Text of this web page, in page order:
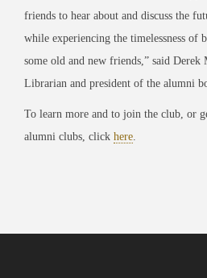
friends to hear about and discuss the
while experiencing the timelessness of
some old and new friends,” said
Librarian and president of the alumni
To learn more and to join the club, or
alumni clubs, click here